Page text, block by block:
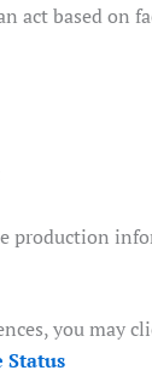
act based on
production
you may